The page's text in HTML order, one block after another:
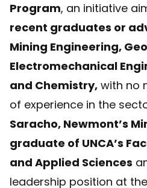
Program, an initiative
recent graduates or
Mining Engineering,
Electromechanical
and Chemistry, with no
of experience in the
Saracho, Newmont’s
graduate of UNCA’s
and Applied Sciences
leadership position at